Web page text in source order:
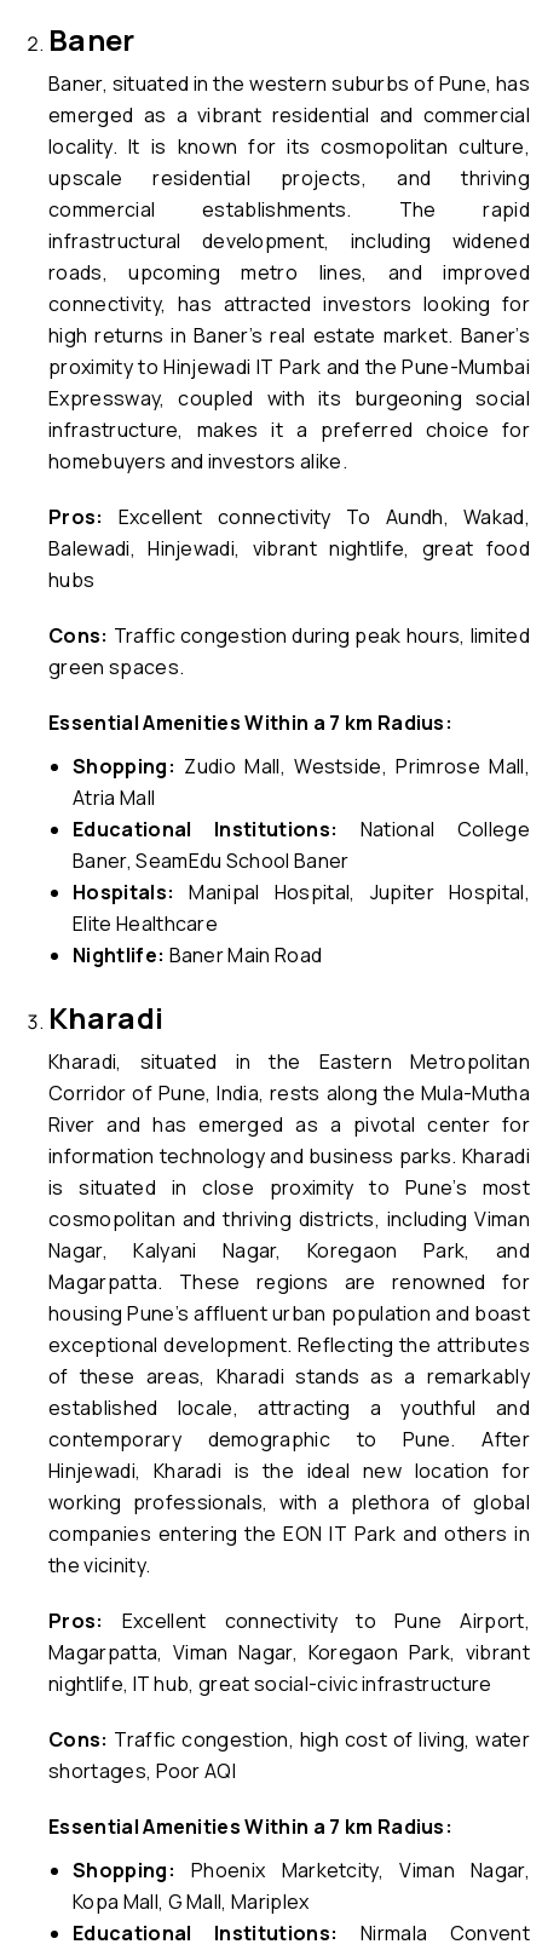
Baner
Baner, situated in the western suburbs of Pune, has
emerged as a vibrant residential and commercial
locality. It is known for its cosmopolitan culture,
upscale residential projects, and thriving
commercial establishments. The rapid
infrastructural development, including widened
roads, upcoming metro lines, and improved
connectivity, has attracted investors looking for
high returns in Baner’s real estate market. Baner’s
proximity to Hinjewadi IT Park and the Pune-Mumbai
Expressway, coupled with its burgeoning social
infrastructure, makes it a preferred choice for
homebuyers and investors alike.
Pros:
Excellent connectivity To Aundh, Wakad,
Balewadi, Hinjewadi, vibrant nightlife, great food
hubs
Cons: Traffic congestion during peak hours, limited
green spaces.
Essential Amenities Within a 7 km Radius:
Shopping: Zudio Mall, Westside, Primrose Mall,
Atria Mall
Educational Institutions: National College
Baner, SeamEdu School Baner
Hospitals:
Manipal Hospital, Jupiter Hospital,
Elite Healthcare
Nightlife: Baner Main Road
Kharadi
Kharadi, situated in the Eastern Metropolitan
Corridor of Pune, India, rests along the Mula-Mutha
River and has emerged as a pivotal center for
information technology and business parks. Kharadi
is situated in close proximity to Pune’s most
cosmopolitan and thriving districts, including Viman
Nagar, Kalyani Nagar, Koregaon Park, and
Magarpatta. These regions are renowned for
housing Pune’s affluent urban population and boast
exceptional development. Reflecting the attributes
of these areas, Kharadi stands as a remarkably
established locale, attracting a youthful and
contemporary demographic to Pune. After
Hinjewadi, Kharadi is the ideal new location for
working professionals, with a plethora of global
companies entering the EON IT Park and others in
the vicinity.
Pros:
Excellent connectivity to Pune Airport,
Magarpatta, Viman Nagar, Koregaon Park, vibrant
nightlife, IT hub, great social-civic infrastructure
Cons: Traffic congestion, high cost of living, water
shortages, Poor AQI
Essential Amenities Within a 7 km Radius:
Shopping: Phoenix Marketcity, Viman Nagar,
Kopa Mall, G Mall, Mariplex
Educational Institutions:
Nirmala Convent